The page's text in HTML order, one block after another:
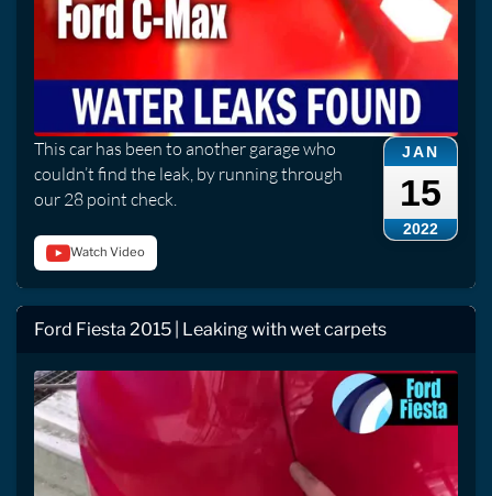
JAN
15
2022
This car has been to another garage who
couldn’t find the leak, by running through
our 28 point check.
Watch Video
Ford Fiesta 2015 | Leaking with wet carpets